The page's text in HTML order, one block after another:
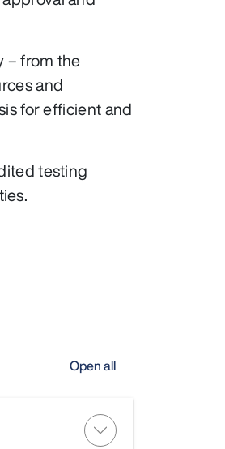
– from the
and
for efficient and
testing
Open all